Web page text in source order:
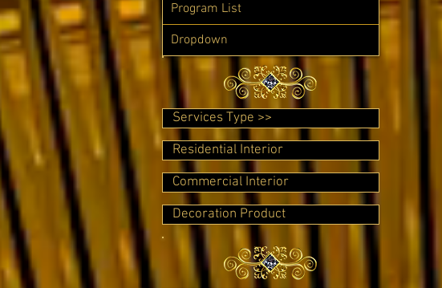
Program List
Dropdown
Services Type >>
Residential Interior
Commercial Interior
Decoration Product